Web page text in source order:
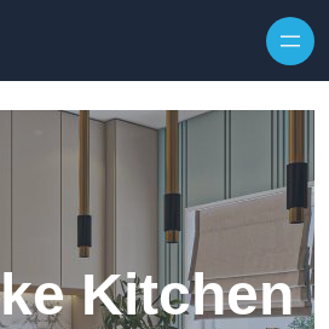
Kitchen